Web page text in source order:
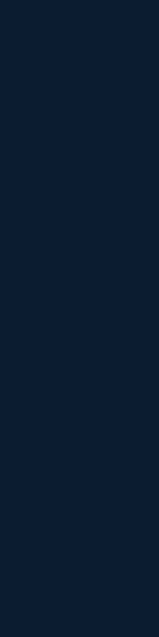
in Kochi
Coaching
5 Lakhs –
Institute
for Railway
for SSC CGL
Result-Oriented
Cost in
Exam
Me for
Business with